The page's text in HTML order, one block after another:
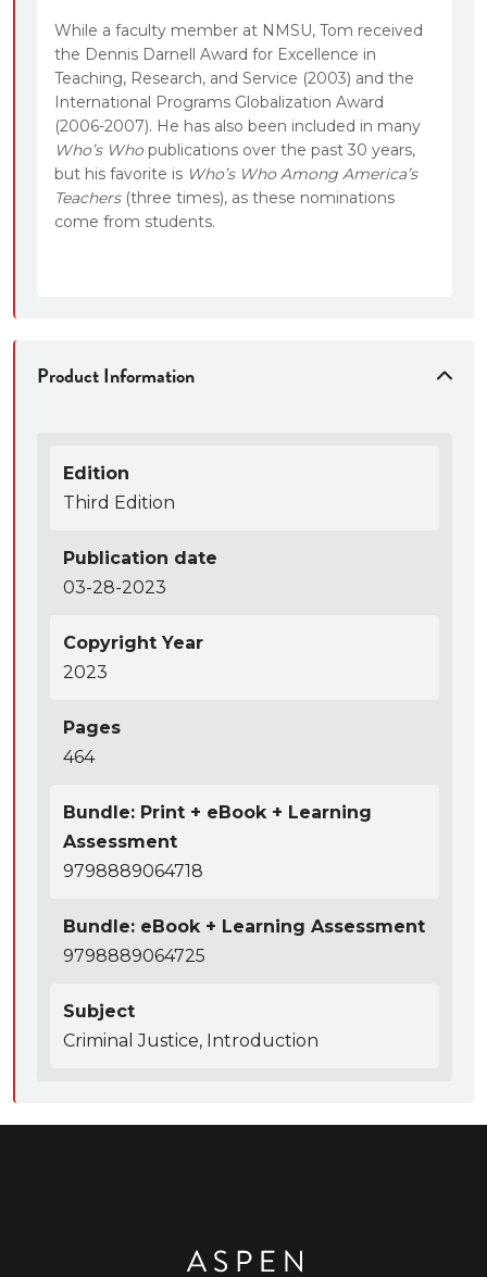
While a faculty member at NMSU, Tom received
the Dennis Darnell Award for Excellence in
Teaching, Research, and Service (2003) and the
International Programs Globalization Award
(2006-2007). He has also been included in many
Who’s Whopublications over the past 30 years,
but his favorite is Who’s Who Among America’s
Teachers(three times), as these nominations
come from students.
Product Information
Edition
Third Edition
Publication date
03-28-2023
Copyright Year
2023
Pages
464
Bundle: Print + eBook + Learning
Assessment
9798889064718
Bundle: eBook + Learning Assessment
9798889064725
Subject
Criminal Justice, Introduction